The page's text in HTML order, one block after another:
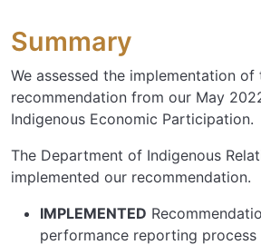
Summary
We assessed the implementation of
recommendation from our May
Indigenous Economic Participation.
The Department of Indigenous
implemented our recommendation.
IMPLEMENTED
performance reporting process